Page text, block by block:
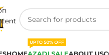
UPTO 50% OFF